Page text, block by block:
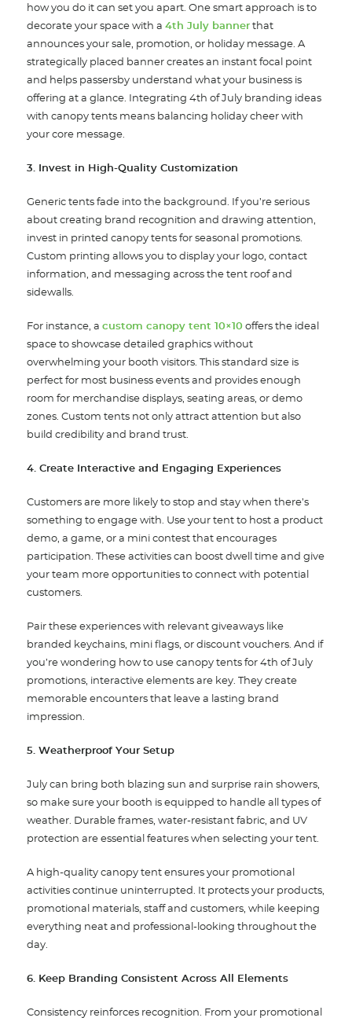
how you do it can set you apart. One smart approach is to
decorate your space with a 4th July bannerthat
announces your sale, promotion, or holiday message. A
strategically placed banner creates an instant focal point
and helps passersby understand what your business is
offering at a glance. Integrating 4th of July branding ideas
with canopy tents means balancing holiday cheer with
your core message.
3. Invest in High-Quality Customization
Generic tents fade into the background. If you’re serious
about creating brand recognition and drawing attention,
invest in printed canopy tents for seasonal promotions.
Custom printing allows you to display your logo, contact
information, and messaging across the tent roof and
sidewalls.
For instance, a custom canopy tent 10×10offers the ideal
space to showcase detailed graphics without
overwhelming your booth visitors. This standard size is
perfect for most business events and provides enough
room for merchandise displays, seating areas, or demo
zones. Custom tents not only attract attention but also
build credibility and brand trust.
4. Create Interactive and Engaging Experiences
Customers are more likely to stop and stay when there’s
something to engage with. Use your tent to host a product
demo, a game, or a mini contest that encourages
participation. These activities can boost dwell time and give
your team more opportunities to connect with potential
customers.
Pair these experiences with relevant giveaways like
branded keychains, mini flags, or discount vouchers. And if
you’re wondering how to use canopy tents for 4th of July
promotions, interactive elements are key. They create
memorable encounters that leave a lasting brand
impression.
5. Weatherproof Your Setup
July can bring both blazing sun and surprise rain showers,
so make sure your booth is equipped to handle all types of
weather. Durable frames, water-resistant fabric, and UV
protection are essential features when selecting your tent.
A high-quality canopy tent ensures your promotional
activities continue uninterrupted. It protects your products,
promotional materials, staff and customers, while keeping
everything neat and professional-looking throughout the
day.
6. Keep Branding Consistent Across All Elements
Consistency reinforces recognition. From your promotional